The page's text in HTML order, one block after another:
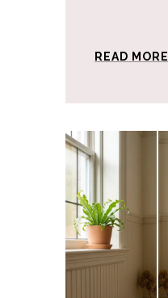
READ MORE